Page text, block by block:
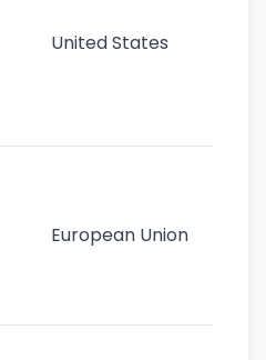
United States
European Union